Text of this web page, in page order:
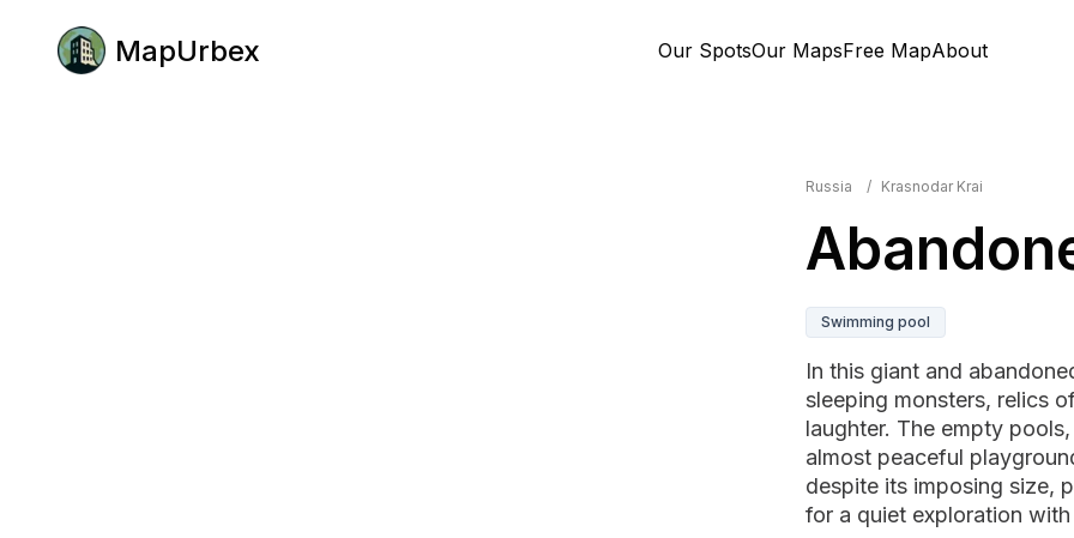
MapUrbex Our SpotsOur MapsFree MapAbout
Russia / Krasnodar Krai
Swimming pool
In this giant and
sleeping monsters, relics
laughter. The empty
almost peaceful
despite its imposing size,
for a quiet exploration